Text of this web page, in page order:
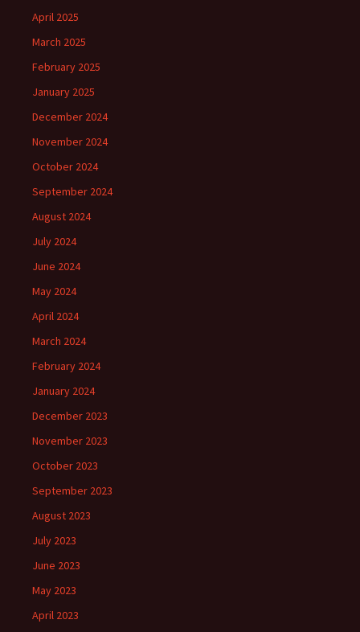
April 2025
March 2025
February 2025
January 2025
December 2024
November 2024
October 2024
September 2024
August 2024
July 2024
June 2024
May 2024
April 2024
March 2024
February 2024
January 2024
December 2023
November 2023
October 2023
September 2023
August 2023
July 2023
June 2023
May 2023
April 2023